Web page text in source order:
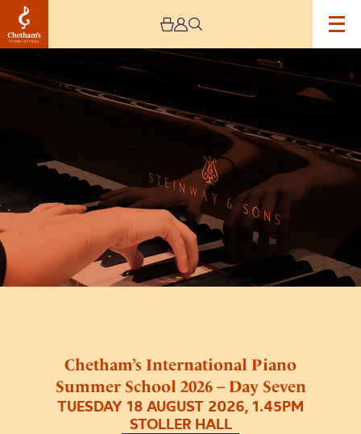
Chetham’s International Piano
Summer School 2026 – Day Seven
TUESDAY 18 AUGUST 2026, 1.45PM
STOLLER HALL
Chetham’s
International
Day
Seven